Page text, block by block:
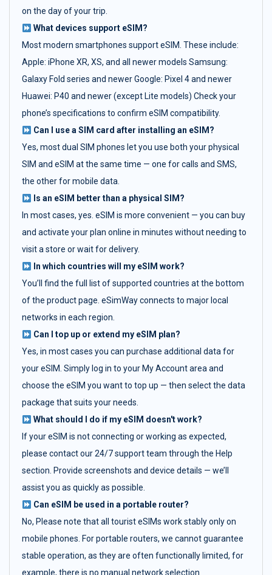
on the day of your trip.
What devices support eSIM?
Most modern smartphones support eSIM. These include:
Apple: iPhone XR, XS, and all newer models Samsung:
Galaxy Fold series and newer Google: Pixel 4 and newer
Huawei: P40 and newer (except Lite models) Check your
phone’s specifications to confirm eSIM compatibility.
Can I use a SIM card after installing an eSIM?
Yes, most dual SIM phones let you use both your physical
SIM and eSIM at the same time — one for calls and SMS,
the other for mobile data.
Is an eSIM better than a physical SIM?
In most cases, yes. eSIM is more convenient — you can buy
and activate your plan online in minutes without needing to
visit a store or wait for delivery.
In which countries will my eSIM work?
You’ll find the full list of supported countries at the bottom
of the product page. eSimWay connects to major local
networks in each region.
Can I top up or extend my eSIM plan?
Yes, in most cases you can purchase additional data for
your eSIM. Simply log in to your My Account area and
choose the eSIM you want to top up — then select the data
package that suits your needs.
What should I do if my eSIM doesn't work?
If your eSIM is not connecting or working as expected,
please contact our 24/7 support team through the Help
section. Provide screenshots and device details — we’ll
assist you as quickly as possible.
Can eSIM be used in a portable router?
No, Please note that all tourist eSIMs work stably only on
mobile phones. For portable routers, we cannot guarantee
stable operation, as they are often functionally limited, for
example, there is no manual network selection.